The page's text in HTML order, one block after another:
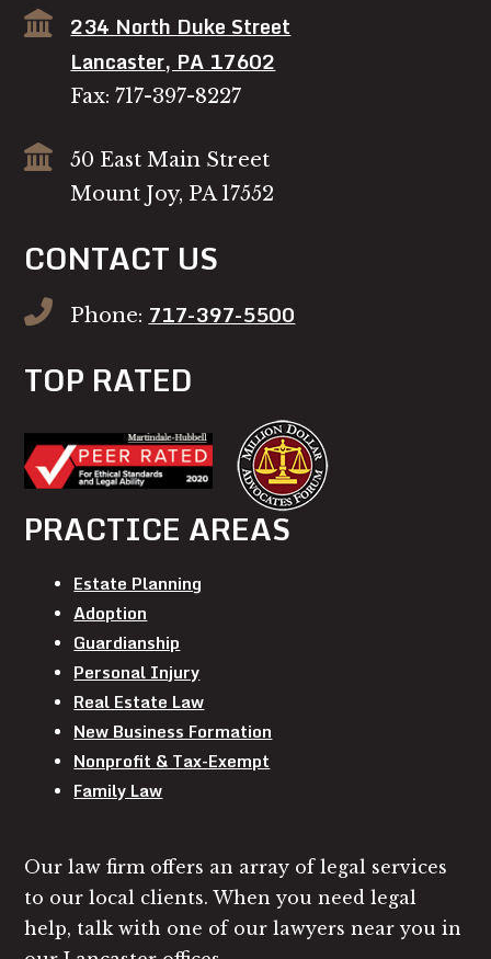
234 North Duke Street
Lancaster, PA 17602
Fax: 717-397-8227
50 East Main Street
Mount Joy, PA 17552
CONTACT US
Phone: 717-397-5500
TOP RATED
PRACTICE AREAS
Estate Planning
Adoption
Guardianship
Personal Injury
Real Estate Law
New Business Formation
Nonprofit & Tax-Exempt
Family Law
Our law firm offers an array of legal services
to our local clients. When you need legal
help, talk with one of our lawyers near you in